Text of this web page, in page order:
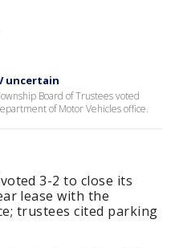
uncertain
Board of Trustees voted
of Motor Vehicles office.
3-2 to close its
lease with the
trustees cited parking